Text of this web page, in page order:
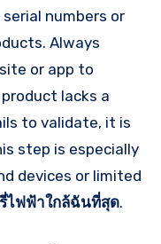
numbers or
Always
or app to
lacks a
to validate, it is
step is especially
devices or limited
ไฟฟ้าใกล้ฉันที่สุด.